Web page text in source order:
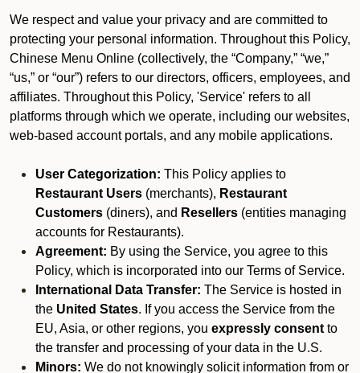
We respect and value your privacy and are committed to
protecting your personal information. Throughout this Policy,
Chinese Menu Online (collectively, the “Company,” “we,”
“us,” or “our”) refers to our directors, officers, employees, and
affiliates. Throughout this Policy, 'Service' refers to all
platforms through which we operate, including our websites,
web-based account portals, and any mobile applications.
User Categorization: This Policy applies to
Restaurant Users (merchants), Restaurant
Customers (diners), and Resellers (entities managing
accounts for Restaurants).
Agreement: By using the Service, you agree to this
Policy, which is incorporated into our Terms of Service.
International Data Transfer: The Service is hosted in
the United States. If you access the Service from the
EU, Asia, or other regions, you expressly consent to
the transfer and processing of your data in the U.S.
Minors: We do not knowingly solicit information from or